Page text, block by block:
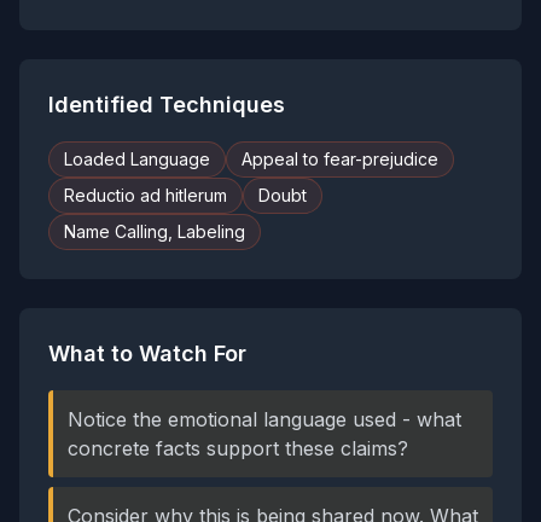
Identified Techniques
Loaded Language
Appeal to fear-prejudice
Reductio ad hitlerum
Doubt
Name Calling, Labeling
What to Watch For
Notice the emotional language used - what
concrete facts support these claims?
Consider why this is being shared now. What